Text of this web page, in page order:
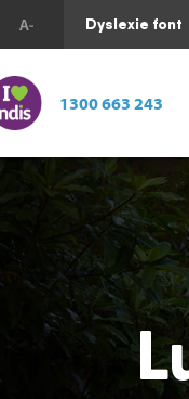
Dyslexie font
1300 663 243